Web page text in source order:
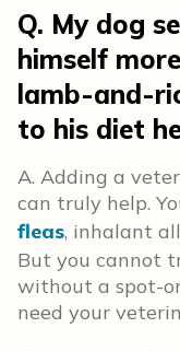
Q. My dog
himself
lamb-and-
to his diet
A. Adding a
can truly help.
fleas, inhalant
But you cannot
without a spot-
need your